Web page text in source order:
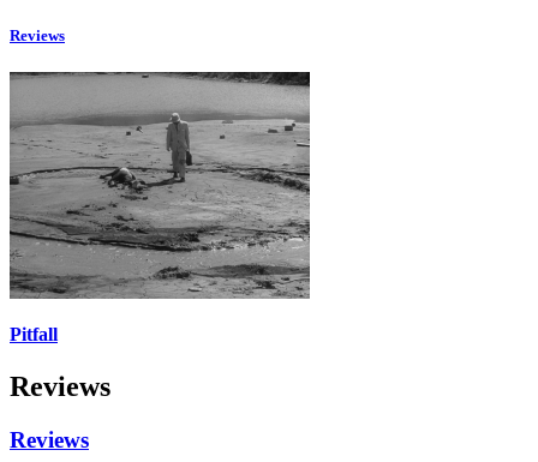
Reviews
Pitfall
Reviews
Reviews